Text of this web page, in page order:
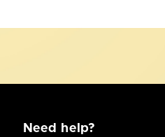
Need help?